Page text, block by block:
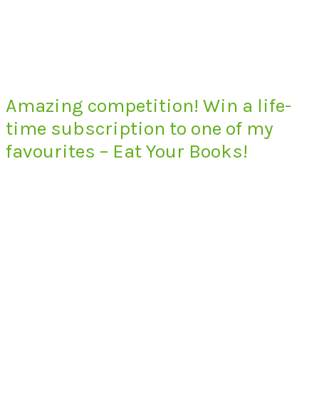
Amazing competition! Win a life-
time subscription to one of my
favourites – Eat Your Books!